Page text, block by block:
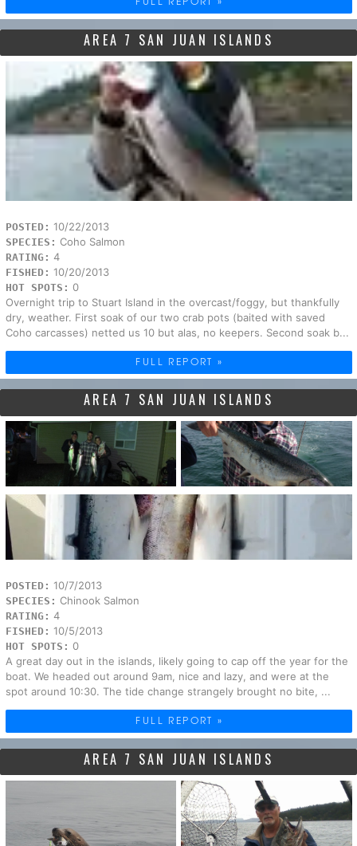
AREA 7 SAN JUAN ISLANDS
POSTED: 10/22/2013
SPECIES: Coho Salmon
RATING: 4
FISHED: 10/20/2013
HOT SPOTS: 0
Overnight trip to Stuart Island in the overcast/foggy, but thankfully
dry, weather. First soak of our two crab pots (baited with saved
Coho carcasses) netted us 10 but alas, no keepers. Second soak b...
FULL REPORT »
AREA 7 SAN JUAN ISLANDS
POSTED: 10/7/2013
SPECIES: Chinook Salmon
RATING: 4
FISHED: 10/5/2013
HOT SPOTS: 0
A great day out in the islands, likely going to cap off the year for the
boat. We headed out around 9am, nice and lazy, and were at the
spot around 10:30. The tide change strangely brought no bite, ...
FULL REPORT »
AREA 7 SAN JUAN ISLANDS